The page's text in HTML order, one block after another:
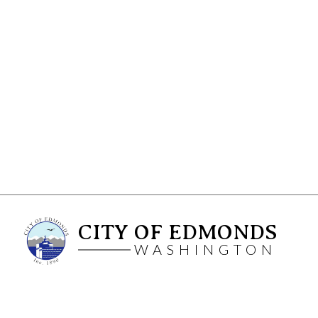
CITY OF EDMONDS
WASHINGTON